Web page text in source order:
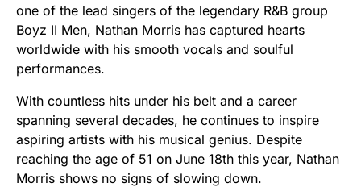
one of the lead singers of the legendary R&B group
Boyz II Men, Nathan Morris has captured hearts
worldwide with his smooth vocals and soulful
performances.
With countless hits under his belt and a career
spanning several decades, he continues to inspire
aspiring artists with his musical genius. Despite
reaching the age of 51 on June 18th this year, Nathan
Morris shows no signs of slowing down.